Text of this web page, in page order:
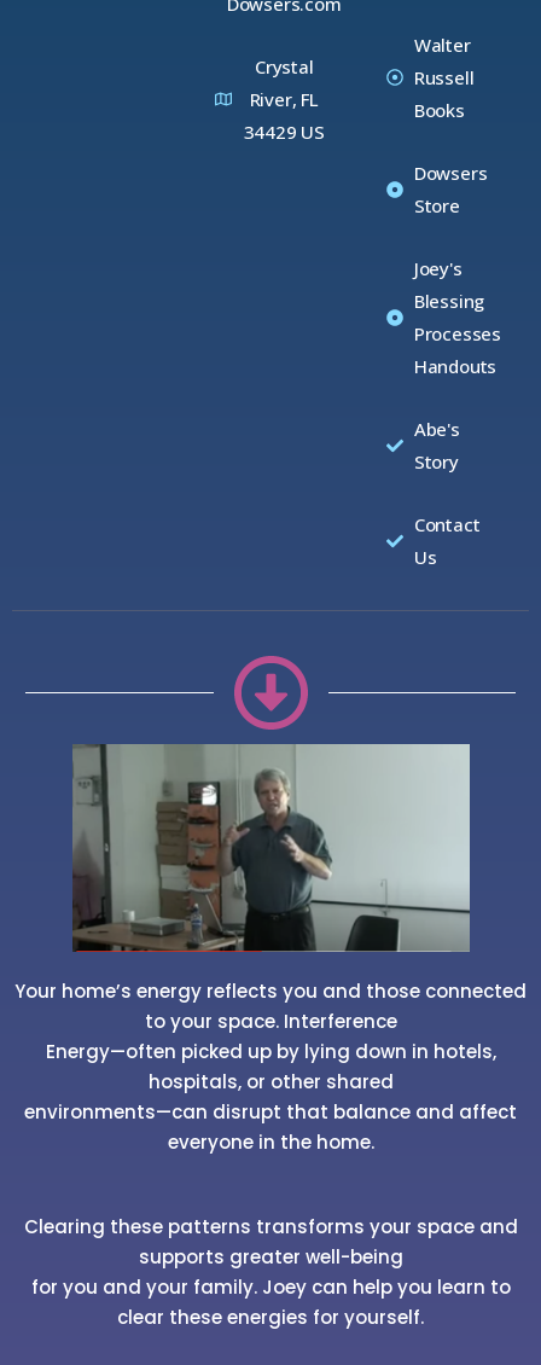
Crystal
River, FL
34429 US
Walter
Russell
Books
Dowsers
Store
Joey's
Blessing
Processes
Handouts
Abe's
Story
Contact
Us
Your home’s energy reflects you and those connected
to your space. Interference
Energy—often picked up by lying down in hotels,
hospitals, or other shared
environments—can disrupt that balance and affect
everyone in the home.
Clearing these patterns transforms your space and
supports greater well-being
for you and your family. Joey can help you learn to
clear these energies for yourself.